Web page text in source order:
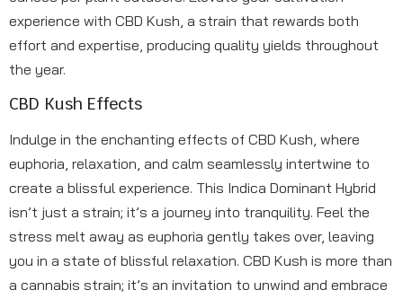
experience with CBD Kush, a strain that rewards both
effort and expertise, producing quality yields throughout
the year.
CBD Kush Effects
Indulge in the enchanting effects of CBD Kush, where
euphoria, relaxation, and calm seamlessly intertwine to
create a blissful experience. This Indica Dominant Hybrid
isn’t just a strain; it’s a journey into tranquility. Feel the
stress melt away as euphoria gently takes over, leaving
you in a state of blissful relaxation. CBD Kush is more than
a cannabis strain; it’s an invitation to unwind and embrace